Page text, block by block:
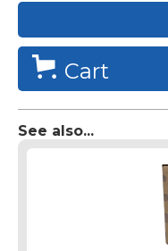
Cart
See also...